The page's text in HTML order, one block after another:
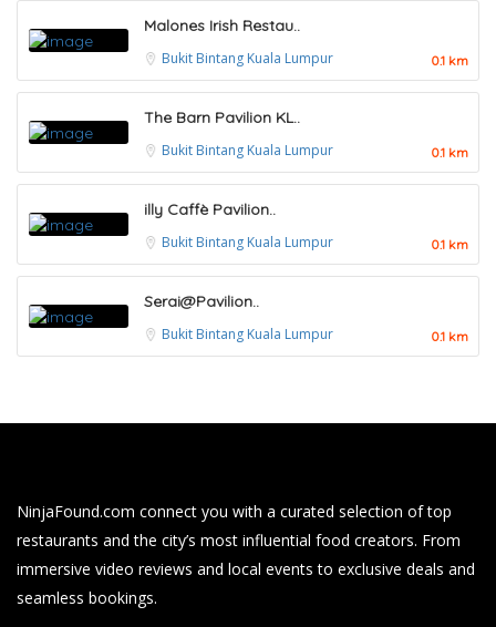
Malones Irish Restau..
Bukit Bintang Kuala Lumpur 0.1 km
The Barn Pavilion KL..
Bukit Bintang Kuala Lumpur 0.1 km
illy Caffè Pavilion..
Bukit Bintang Kuala Lumpur 0.1 km
Serai@Pavilion..
Bukit Bintang Kuala Lumpur 0.1 km
NinjaFound.com connect you with a curated selection of top
restaurants and the city’s most influential food creators. From
immersive video reviews and local events to exclusive deals and
seamless bookings.